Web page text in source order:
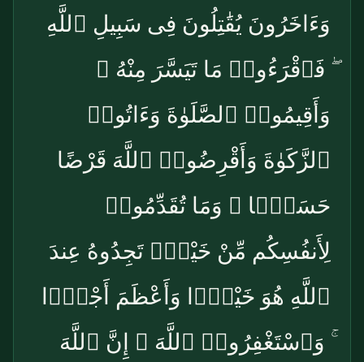
وَءَاخَرُونَ يُقَٰتِلُونَ فِى سَبِيلِ ٱللَّهِ
ۖ فَٱقْرَءُوا۟ مَا تَيَسَّرَ مِنْهُ ۚ
وَأَقِيمُوا۟ ٱلصَّلَوٰةَ وَءَاتُوا۟
ٱلزَّكَوٰةَ وَأَقْرِضُوا۟ ٱللَّهَ قَرْضًا
حَسَنًۭا ۚ وَمَا تُقَدِّمُوا۟
لِأَنفُسِكُم مِّنْ خَيْرٍۢ تَجِدُوهُ عِندَ
ٱللَّهِ هُوَ خَيْرًۭا وَأَعْظَمَ أَجْرًۭا
ۚ وَٱسْتَغْفِرُوا۟ ٱللَّهَ ۖ إِنَّ ٱللَّهَ